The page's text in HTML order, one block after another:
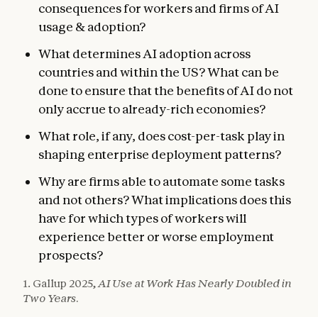
consequences for workers and firms of AI
usage & adoption?
What determines AI adoption across
countries and within the US? What can be
done to ensure that the benefits of AI do not
only accrue to already-rich economies?
What role, if any, does cost-per-task play in
shaping enterprise deployment patterns?
Why are firms able to automate some tasks
and not others? What implications does this
have for which types of workers will
experience better or worse employment
prospects?
1. Gallup 2025,AI Use at Work Has Nearly Doubled in
Two Years.